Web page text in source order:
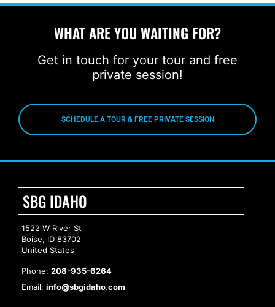
WHAT ARE YOU WAITING FOR?
Get in touch for your tour and free
private session!
SCHEDULE A TOUR & FREE PRIVATE SESSION
SBG IDAHO
1522 W River St
Boise, ID 83702
United States
Phone: 208-935-6264
Email: info@sbgidaho.com